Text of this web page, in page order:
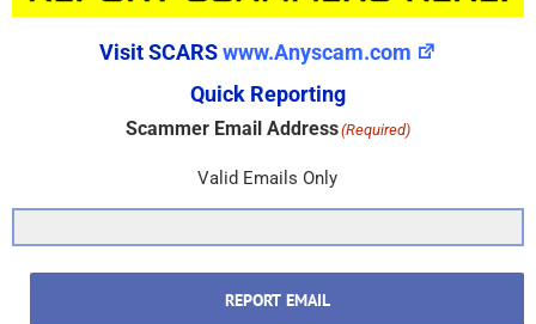
Visit SCARSwww.Anyscam.com
Quick Reporting
Scammer Email Address(Required)
Valid Emails Only
REPORT EMAIL